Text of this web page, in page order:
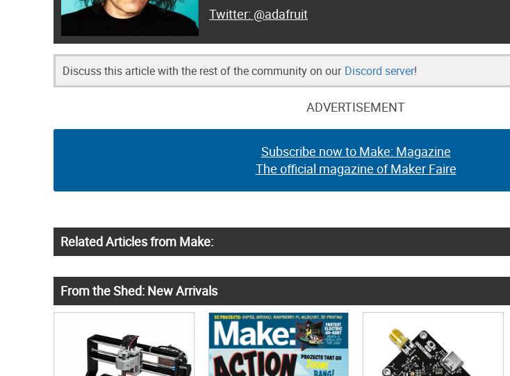
@adafruit
Discuss this article with the rest of the community on our Discord server!
ADVERTISEMENT
Subscribe now to Make: Magazine
The official magazine of Maker Faire
Related Articles from Make:
From the Shed: New Arrivals